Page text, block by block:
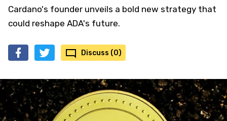
Cardano's founder unveils a bold new strategy that
could reshape ADA's future.
Discuss (0)